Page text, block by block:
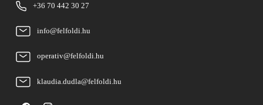
+36 70 442 30 27
info@felfoldi.hu
operativ@felfoldi.hu
klaudia.dudla@felfoldi.hu